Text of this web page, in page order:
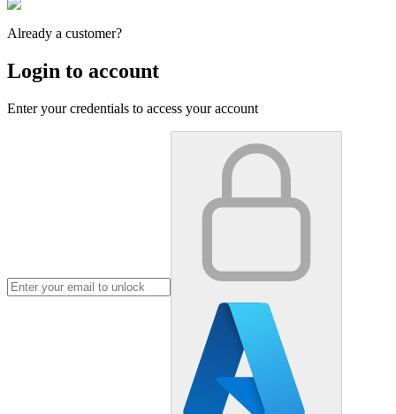
Already a customer?
Login to account
Enter your credentials to access your account